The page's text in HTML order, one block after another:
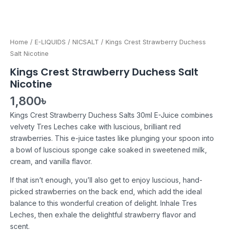
Home / E-LIQUIDS / NICSALT / Kings Crest Strawberry Duchess
Salt Nicotine
Kings Crest Strawberry Duchess Salt
Nicotine
1,800৳
Kings Crest Strawberry Duchess Salts 30ml E-Juice combines
velvety Tres Leches cake with luscious, brilliant red
strawberries. This e-juice tastes like plunging your spoon into
a bowl of luscious sponge cake soaked in sweetened milk,
cream, and vanilla flavor.
If that isn’t enough, you’ll also get to enjoy luscious, hand-
picked strawberries on the back end, which add the ideal
balance to this wonderful creation of delight. Inhale Tres
Leches, then exhale the delightful strawberry flavor and
scent.